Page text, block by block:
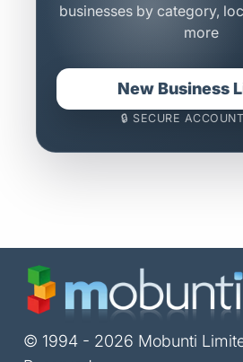
businesses by category,
more
New Business
🔒 SECURE
© 1994 - 2026 Mobunti